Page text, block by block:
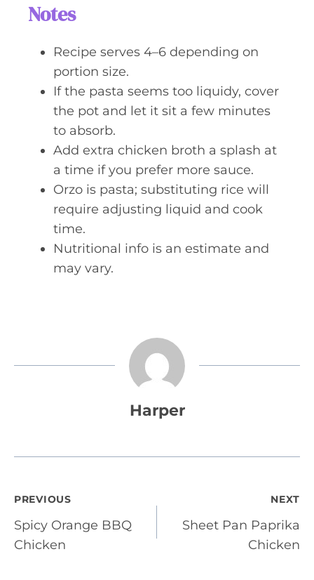
Notes
Recipe serves 4–6 depending on
portion size.
If the pasta seems too liquidy, cover
the pot and let it sit a few minutes
to absorb.
Add extra chicken broth a splash at
a time if you prefer more sauce.
Orzo is pasta; substituting rice will
require adjusting liquid and cook
time.
Nutritional info is an estimate and
may vary.
Harper
Post
navigation
PREVIOUS
Spicy Orange BBQ
Chicken
NEXT
Sheet Pan Paprika
Chicken